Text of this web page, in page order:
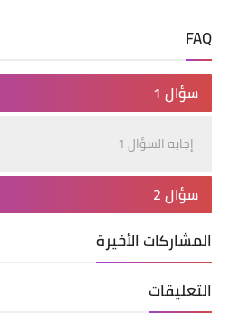
FAQ
سؤال 1
إجابه السؤال 1
سؤال 2
المشاركات الأخيرة
التعليقات